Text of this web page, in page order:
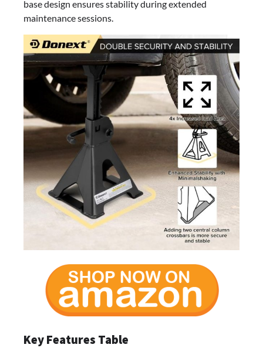
base design ensures stability during extended
maintenance sessions.
Key Features Table